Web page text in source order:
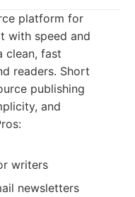
platform for
with speed and
clean, fast
readers. Short
publishing
and
writers
newsletters